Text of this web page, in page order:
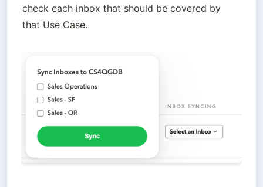
check each inbox that should be covered by
that Use Case.